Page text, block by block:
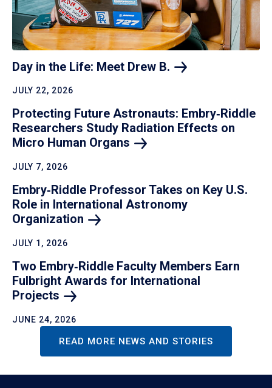
Day in the Life: Meet Drew B.
JULY 22, 2026
Protecting Future Astronauts: Embry‑Riddle
Researchers Study Radiation Effects on
Micro Human Organs
JULY 7, 2026
Embry‑Riddle Professor Takes on Key U.S.
Role in International Astronomy
Organization
JULY 1, 2026
Two Embry‑Riddle Faculty Members Earn
Fulbright Awards for International
Projects
JUNE 24, 2026
READ MORE NEWS AND STORIES